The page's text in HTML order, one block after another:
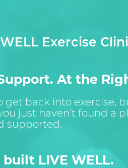
Exercise
At the
get back into exercise,
just haven’t found a
supported.
built LIVE WELL.